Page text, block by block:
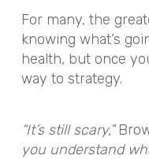
For many, the
knowing what’s
health, but once
way to strategy.
“It’s still scary,”
you understand